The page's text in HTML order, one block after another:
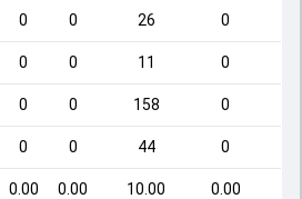
0 0 26 0
0 0 11 0
0 0 158 0
0 0 44 0
0.00 0.00 10.00 0.00